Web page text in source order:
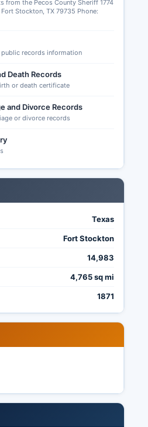
are not maintained
from the Pecos County Sheriff 1774
Stockton, TX 79735 Phone:
records information
Death Records
or death certificate
and Divorce Records
or divorce records
Texas
Fort Stockton
14,983
4,765 sq mi
1871